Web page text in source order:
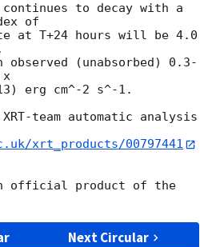
to decay with a
of
at T+24 hours will be 4.0
observed (unabsorbed) 0.3-
erg cm^-2 s^-1.
team automatic analysis
xrt_products/00797441
official product of the
Next Circular